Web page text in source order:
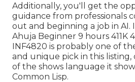
Additionally, you'll get the
guidance from professionals
out and beginning a job in AI.
Ahuja Beginner 9 hours 411K
INF4820 is probably one of
and unique pick in this
of the shows language it
Common Lisp.